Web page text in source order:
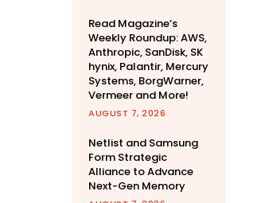
Read Magazine’s
Weekly Roundup: AWS,
Anthropic, SanDisk, SK
hynix, Palantir, Mercury
Systems, BorgWarner,
Vermeer and More!
AUGUST 7, 2026
Netlist and Samsung
Form Strategic
Alliance to Advance
Next-Gen Memory